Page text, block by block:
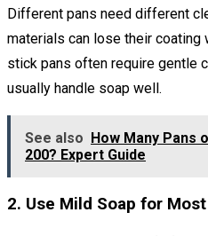
Different pans need different
materials can lose their coating
stick pans often require gentle
usually handle soap well.
See also
How Many Pans
200? Expert Guide
2. Use Mild Soap for